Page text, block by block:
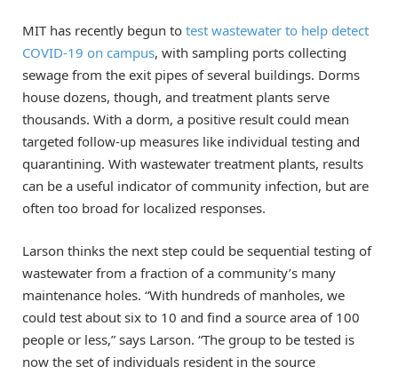
MIT has recently begun to test wastewater to help detect
COVID-19 on campus, with sampling ports collecting
sewage from the exit pipes of several buildings. Dorms
house dozens, though, and treatment plants serve
thousands. With a dorm, a positive result could mean
targeted follow-up measures like individual testing and
quarantining. With wastewater treatment plants, results
can be a useful indicator of community infection, but are
often too broad for localized responses.
Larson thinks the next step could be sequential testing of
wastewater from a fraction of a community’s many
maintenance holes. “With hundreds of manholes, we
could test about six to 10 and find a source area of 100
people or less,” says Larson. “The group to be tested is
now the set of individuals resident in the source